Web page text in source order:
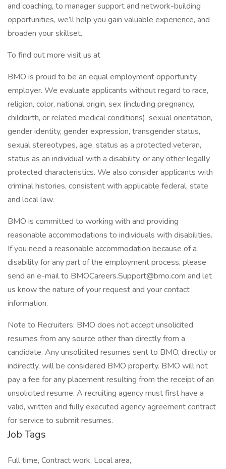
and coaching, to manager support and network-building
opportunities, we’ll help you gain valuable experience, and
broaden your skillset.
To find out more visit us at
BMO is proud to be an equal employment opportunity
employer. We evaluate applicants without regard to race,
religion, color, national origin, sex (including pregnancy,
childbirth, or related medical conditions), sexual orientation,
gender identity, gender expression, transgender status,
sexual stereotypes, age, status as a protected veteran,
status as an individual with a disability, or any other legally
protected characteristics. We also consider applicants with
criminal histories, consistent with applicable federal, state
and local law.
BMO is committed to working with and providing
reasonable accommodations to individuals with disabilities.
If you need a reasonable accommodation because of a
disability for any part of the employment process, please
send an e-mail to BMOCareers.Support@bmo.com and let
us know the nature of your request and your contact
information.
Note to Recruiters: BMO does not accept unsolicited
resumes from any source other than directly from a
candidate. Any unsolicited resumes sent to BMO, directly or
indirectly, will be considered BMO property. BMO will not
pay a fee for any placement resulting from the receipt of an
unsolicited resume. A recruiting agency must first have a
valid, written and fully executed agency agreement contract
for service to submit resumes.
Job Tags
Full time, Contract work, Local area,